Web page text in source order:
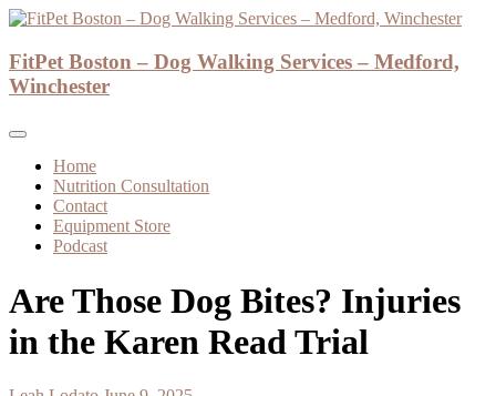
Skip
content
FitPet Boston – Dog Walking Services –
Medford, Winchester
FitPet Boston – Dog Walking Services – Medford,
Winchester
Home
Nutrition Consultation
Contact
Equipment Store
Podcast
Are Those Dog Bites? Injuries
in the Karen Read Trial